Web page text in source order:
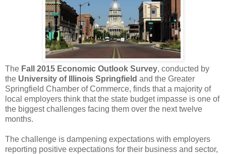
The Fall 2015 Economic Outlook Survey, conducted by
the University of Illinois Springfield and the Greater
Springfield Chamber of Commerce, finds that a majority of
local employers think that the state budget impasse is one of
the biggest challenges facing them over the next twelve
months.
The challenge is dampening expectations with employers
reporting positive expectations for their business and sector,